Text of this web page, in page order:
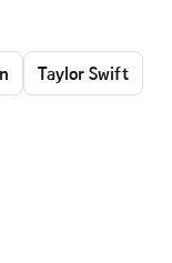
Taylor Swift